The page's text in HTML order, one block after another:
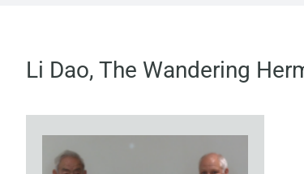
Li Dao, The Wandering